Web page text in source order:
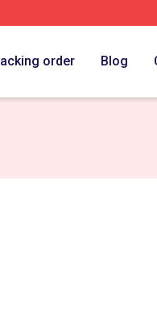
order Blog